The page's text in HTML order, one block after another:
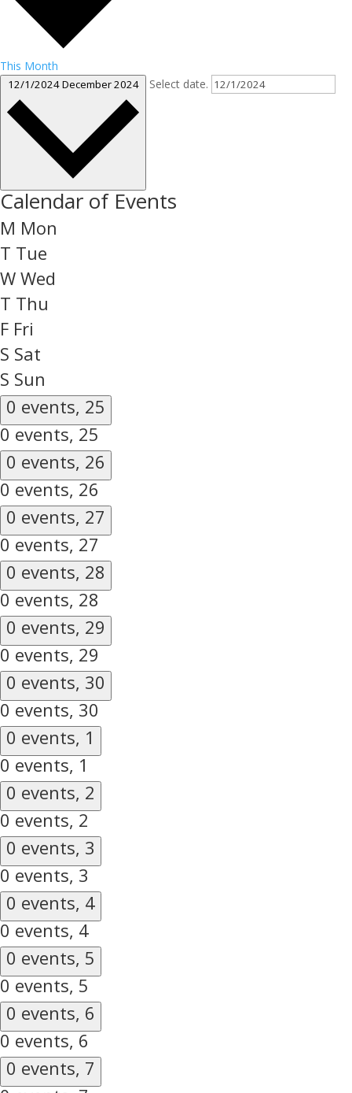
This Month
12/1/2024December 2024 Select date.
Calendar of Events
M Mon
T Tue
W Wed
T Thu
F Fri
S Sat
S Sun
0 events, 25
0 events, 25
0 events, 26
0 events, 26
0 events, 27
0 events, 27
0 events, 28
0 events, 28
0 events, 29
0 events, 29
0 events, 30
0 events, 30
0 events, 1
0 events, 1
0 events, 2
0 events, 2
0 events, 3
0 events, 3
0 events, 4
0 events, 4
0 events, 5
0 events, 5
0 events, 6
0 events, 6
0 events, 7